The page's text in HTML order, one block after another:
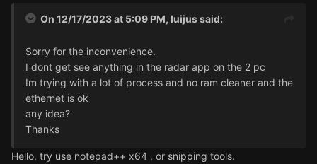
On 12/17/2023 at 5:09 PM, luijussaid:
Sorry for the inconvenience.
I dont get see anything in the radar app on the 2 pc
Im trying with a lot of process and no ram cleaner and the
ethernet is ok
any idea?
Thanks
Hello, try use notepad++ x64 , or snipping tools.